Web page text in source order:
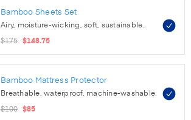
Bamboo Sheets Set
Airy, moisture-wicking, soft, sustainable.
$175 $148.75
Bamboo Mattress Protector
Breathable, waterproof, machine-washable.
$100 $85